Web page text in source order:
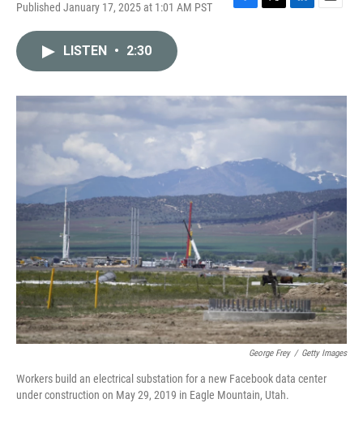
Published January 17, 2025 at 1:01 AM PST
F
o
T
r
L
I
E
LISTEN • 2:30
George Frey / Getty Images
Workers build an electrical substation for a new Facebook data center
under construction on May 29, 2019 in Eagle Mountain, Utah.